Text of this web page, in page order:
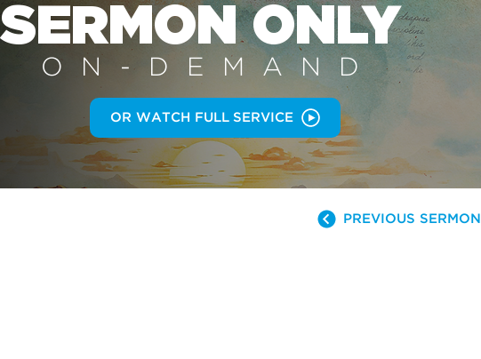
SERMON ONLY
ON-DEMAN D
OR WATCH FULL SERVICE
PREVIOUS SERMON